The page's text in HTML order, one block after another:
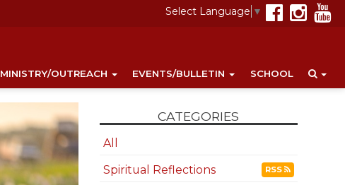
Select Language ▼
MINISTRY/OUTREACH EVENTS/BULLETIN SCHOOL
CATEGORIES
All
Spiritual Reflections
RSS